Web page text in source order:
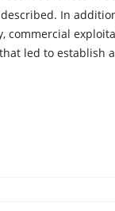
In
commercial
led to establish